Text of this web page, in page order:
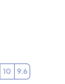
10 9.6